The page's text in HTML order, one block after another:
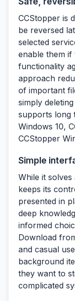
CCStopper is
be reversed
selected
enable them if
functionality
approach
of important
simply
supports long
Windows 10,
CCStopper
Simple
While it
keeps its
presented in
deep
informed
Download
and casual
background
they want to
complicated